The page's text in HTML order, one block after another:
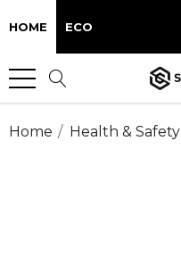
HOME ECO
Home Health & Safety